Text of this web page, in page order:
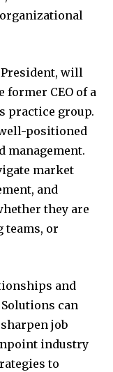
President, will
former CEO of a
practice group.
positioned
management.
market
and
they are
teams, or
and
can
job
industry
to